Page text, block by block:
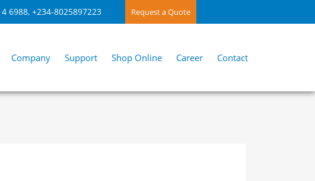
6988, +234-8025897223 Request a Quote
Company Support Shop Online Career Contact